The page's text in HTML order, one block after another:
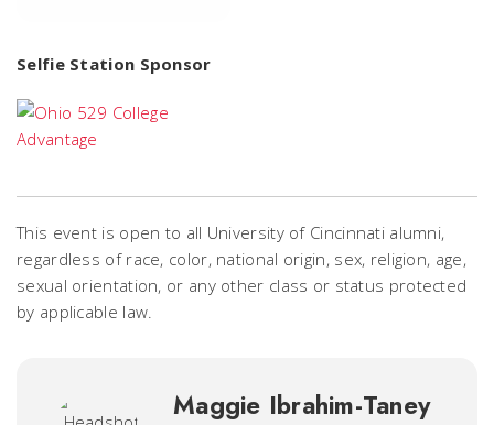
Selfie Station Sponsor
This event is open to all University of Cincinnati alumni,
regardless of race, color, national origin, sex, religion, age,
sexual orientation, or any other class or status protected
by applicable law.
Maggie Ibrahim-Taney